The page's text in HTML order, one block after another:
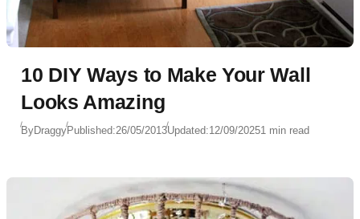
10 DIY Ways to Make Your Wall
Looks Amazing
ByDraggyPublished:26/05/2013Updated:12/09/20251 min read